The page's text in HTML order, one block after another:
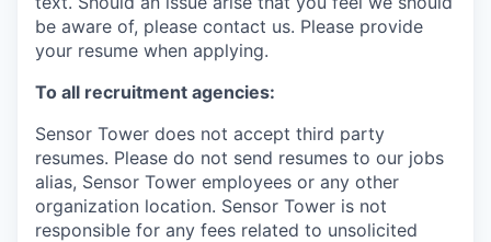
be aware of, please contact us. Please provide
your resume when applying.
To all recruitment agencies:
Sensor Tower does not accept third party
resumes. Please do not send resumes to our jobs
alias, Sensor Tower employees or any other
organization location. Sensor Tower is not
responsible for any fees related to unsolicited